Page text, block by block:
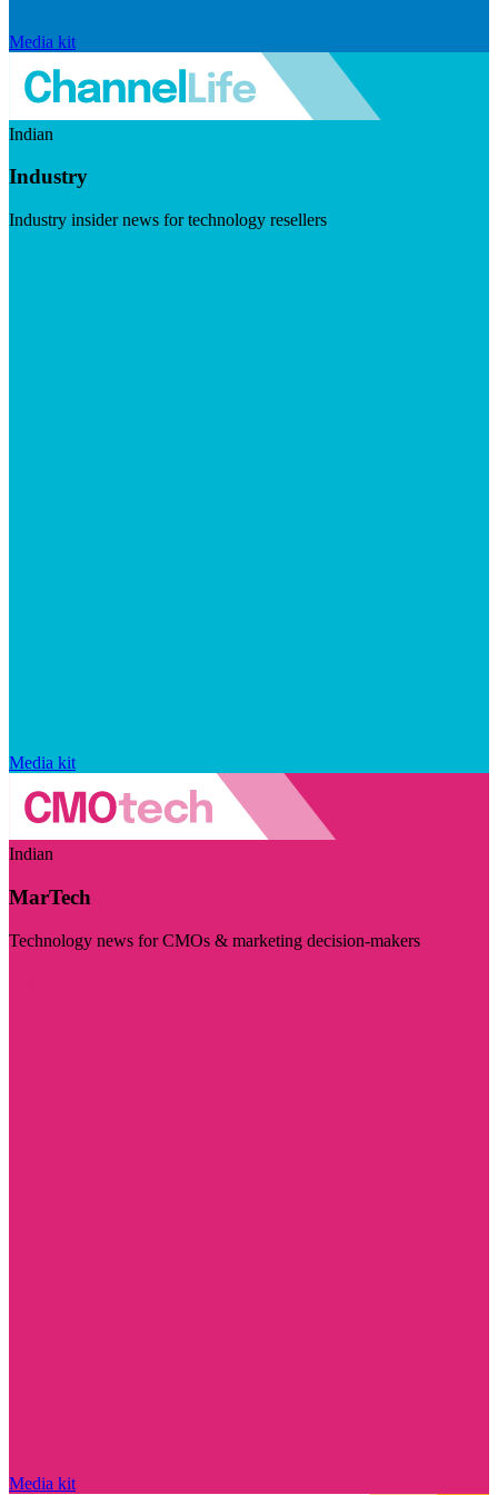
Media kit
Indian
Industry
Industry insider news for technology resellers
Media kit
Indian
MarTech
Technology news for CMOs & marketing decision-makers
Media kit